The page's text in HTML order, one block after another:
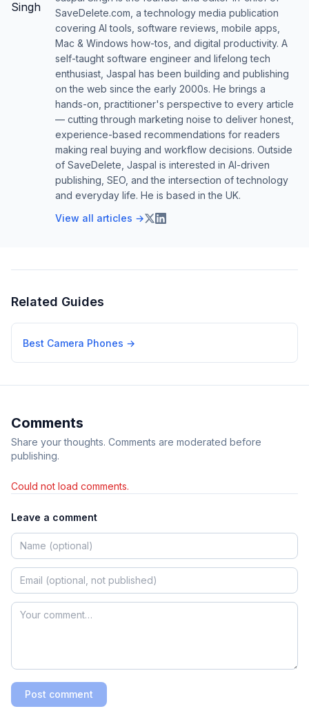
SaveDelete.com, a technology media publication
covering AI tools, software reviews, mobile apps,
Mac & Windows how-tos, and digital productivity. A
self-taught software engineer and lifelong tech
enthusiast, Jaspal has been building and publishing
on the web since the early 2000s. He brings a
hands-on, practitioner's perspective to every article
— cutting through marketing noise to deliver honest,
experience-based recommendations for readers
making real buying and workflow decisions. Outside
of SaveDelete, Jaspal is interested in AI-driven
publishing, SEO, and the intersection of technology
and everyday life. He is based in the UK.
View all articles →
Related Guides
Best Camera Phones →
Comments
Share your thoughts. Comments are moderated before
publishing.
Could not load comments.
Leave a comment
Post comment